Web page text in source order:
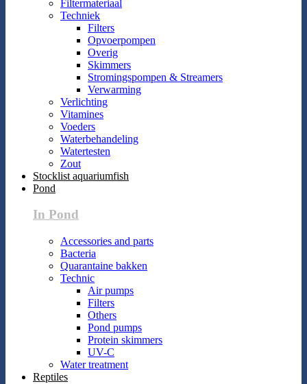
Filtermateriaal
Techniek
Filters
Opvoerpompen
Overig
Skimmers
Stromingspompen & Streamers
Verwarming
Verlichting
Vitamines
Voeders
Waterbehandeling
Watertesten
Zout
Stocklist aquariumfish
Pond
In Pond
Accessories and parts
Bacteria
Quarantaine bakken
Technic
Air pumps
Filters
Others
Pond pumps
Protein skimmers
UV-C
Water treatment
Reptiles